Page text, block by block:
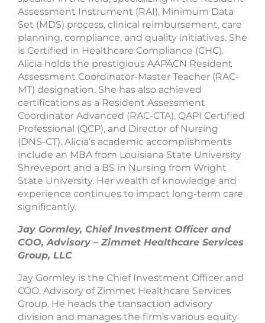
Assessment Instrument (RAI), Minimum Data
Set (MDS) process, clinical reimbursement, care
planning, compliance, and quality initiatives. She
is Certified in Healthcare Compliance (CHC).
Alicia holds the prestigious AAPACN Resident
Assessment Coordinator-Master Teacher (RAC-
MT) designation. She has also achieved
certifications as a Resident Assessment
Coordinator Advanced (RAC-CTA), QAPI Certified
Professional (QCP), and Director of Nursing
(DNS-CT). Alicia’s academic accomplishments
include an MBA from Louisiana State University
Shreveport and a BS in Nursing from Wright
State University. Her wealth of knowledge and
experience continues to impact long-term care
significantly.
Jay Gormley, Chief Investment Officer and
COO, Advisory – Zimmet Healthcare Services
Group, LLC
Jay Gormley is the Chief Investment Officer and
COO, Advisory of Zimmet Healthcare Services
Group. He heads the transaction advisory
division and manages the firm’s various equity